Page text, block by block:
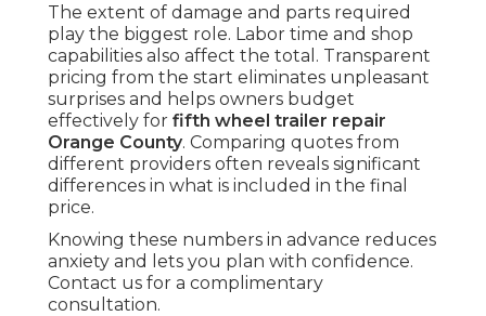
The extent of damage and parts required
play the biggest role. Labor time and shop
capabilities also affect the total. Transparent
pricing from the start eliminates unpleasant
surprises and helps owners budget
effectively for fifth wheel trailer repair
Orange County. Comparing quotes from
different providers often reveals significant
differences in what is included in the final
price.
Knowing these numbers in advance reduces
anxiety and lets you plan with confidence.
Contact us for a complimentary
consultation.